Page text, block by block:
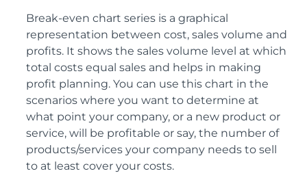
Break-even chart series is a graphical
representation between cost, sales volume and
profits. It shows the sales volume level at which
total costs equal sales and helps in making
profit planning. You can use this chart in the
scenarios where you want to determine at
what point your company, or a new product or
service, will be profitable or say, the number of
products/services your company needs to sell
to at least cover your costs.